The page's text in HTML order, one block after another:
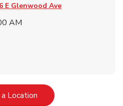
E Glenwood Ave
AM
a LocationLink Opens in New Tab